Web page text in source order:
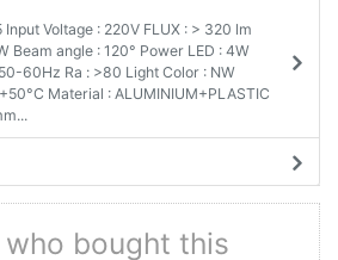
Voltage : 220V FLUX : > 320 lm
Beam angle : 120° Power LED : 4W
60Hz Ra : >80 Light Color : NW
Material : ALUMINIUM+PLASTIC
bought this